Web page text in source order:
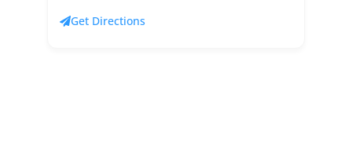
Get Directions